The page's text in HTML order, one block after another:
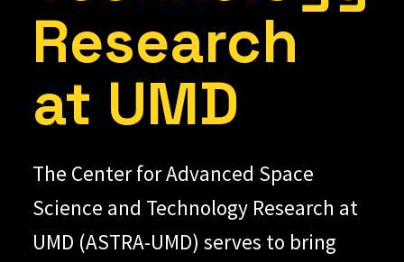
Research
at UMD
The Center for Advanced Space
Science and Technology Research at
UMD (ASTRA-UMD) serves to bring